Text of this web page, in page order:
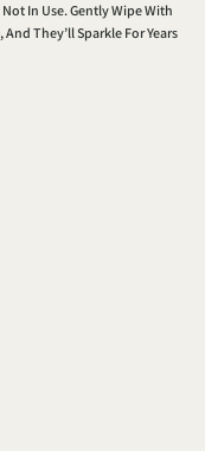
In Use. Gently Wipe With
They’ll Sparkle For Years